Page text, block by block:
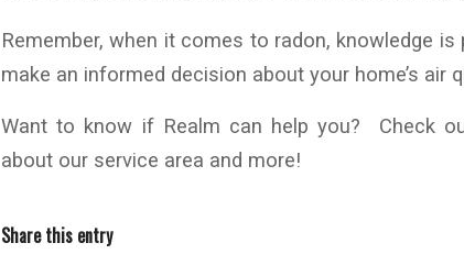
Remember, when it comes to radon, knowledge
make an informed decision about your home’s air
Want to know if Realm can help you? Check
about our service area and more!
Share this entry